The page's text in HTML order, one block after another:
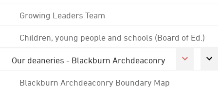
Growing Leaders Team
Children, young people and schools (Board of Ed.)
Our deaneries - Blackburn Archdeaconry
Blackburn Archdeaconry Boundary Map